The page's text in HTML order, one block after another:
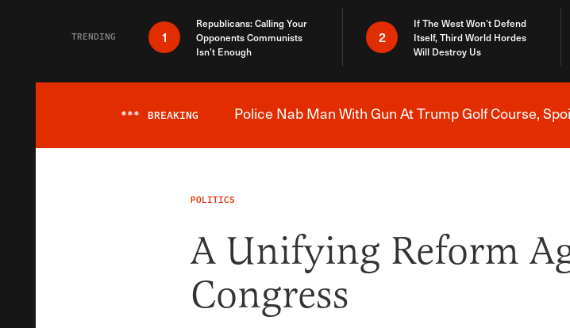
TRENDING 1
Republicans: Calling Your
Opponents Communists
Isn’t Enough
2
If The West Won’t Defend
Itself, Third World Hordes
Will Destroy Us
*** BREAKING Police Nab Man With Gun At Trump Golf Course,
POLITICS
A Unifying Reform
Congress